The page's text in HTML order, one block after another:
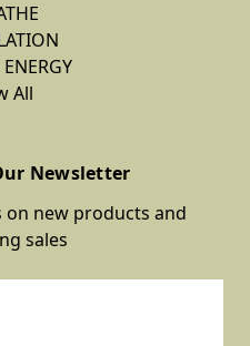
All
Newsletter
on new products and
sales